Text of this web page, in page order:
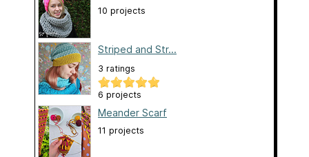
10 projects
Striped and Str...
3 ratings
6 projects
Meander Scarf
11 projects